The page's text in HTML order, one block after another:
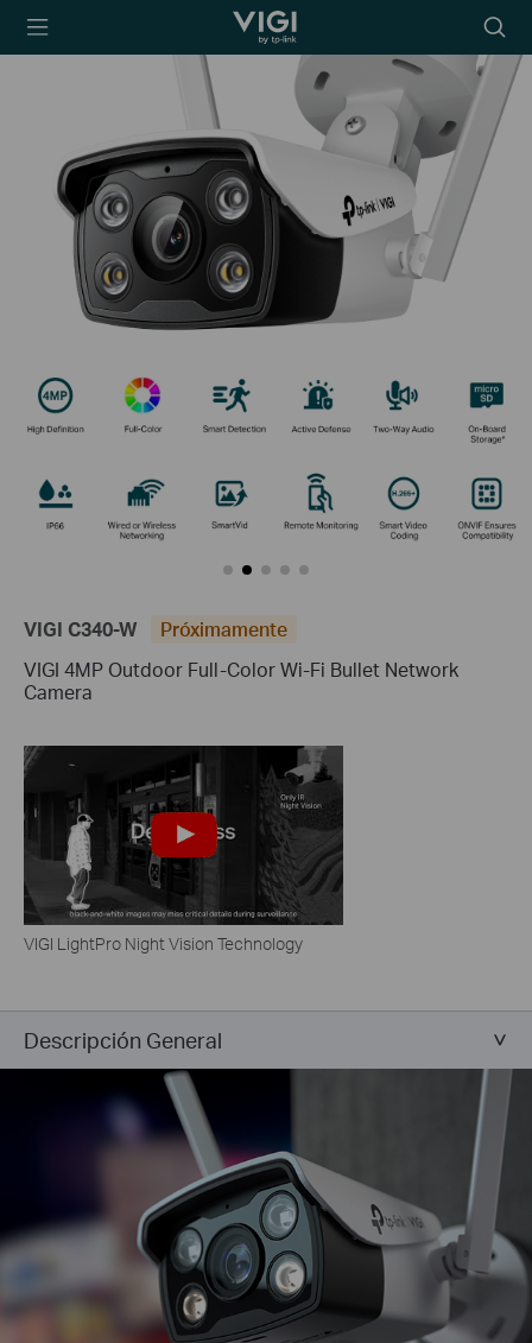
TP-Link, Reliably
icon
VIGI C340-W
Próximamente
VIGI 4MP Outdoor Full-Color Wi-Fi Bullet Network
Camera
VIGI LightPro Night Vision Technology
Descripción General